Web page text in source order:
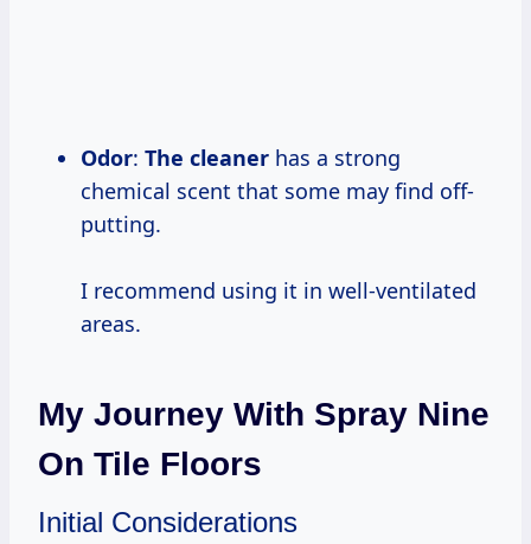
Odor: The cleaner has a strong
chemical scent that some may find off-
putting.
I recommend using it in well-ventilated
areas.
My Journey With Spray Nine
On Tile Floors
Initial Considerations